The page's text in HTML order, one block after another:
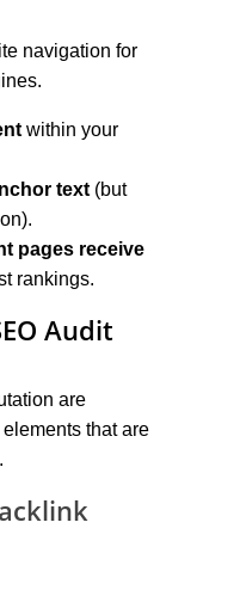
navigation for
within your
text (but
pages receive
rankings.
Audit
are
that are